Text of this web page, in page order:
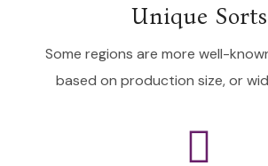
Unique Sorts
Some regions are more well-
based on production size, or